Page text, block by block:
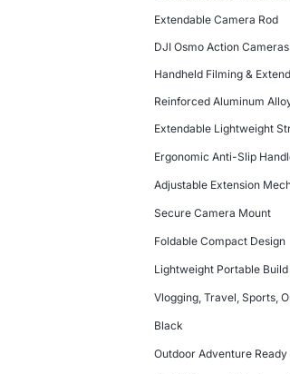
Extendable Camera Rod
DJI Osmo Action Cameras
Handheld Filming &
Reinforced Aluminum
Extendable Lightweight
Ergonomic Anti-Slip
Adjustable Extension
Secure Camera Mount
Foldable Compact Design
Lightweight Portable Build
Vlogging, Travel, Sports,
Black
Outdoor Adventure Ready